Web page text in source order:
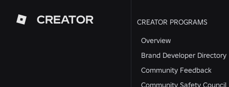
CREATOR
CREATOR PROGRAMS
Overview
Brand Developer Directory
Community Feedback
Community Safety Council